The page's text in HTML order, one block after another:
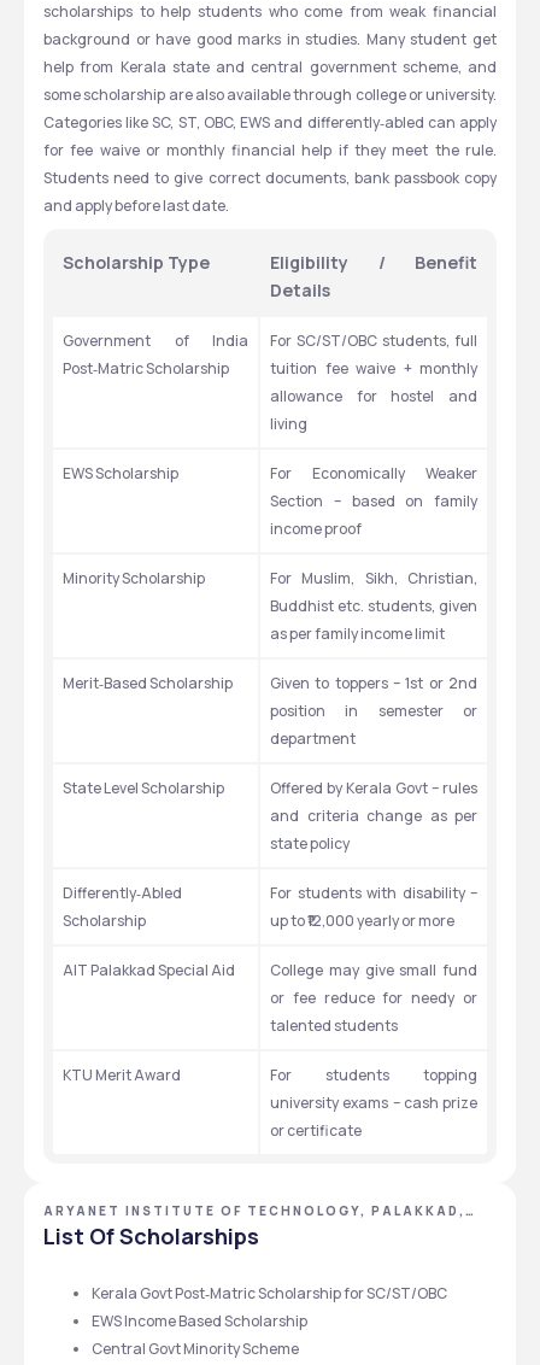
scholarships to help students who come from weak financial
background or have good marks in studies. Many student get
help from Kerala state and central government scheme, and
some scholarship are also available through college or university.
Categories like SC, ST, OBC, EWS and differently‑abled can apply
for fee waive or monthly financial help if they meet the rule.
Students need to give correct documents, bank passbook copy
and apply before last date.
Scholarship Type
Eligibility / Benefit
Details
Government of India
Post‑Matric Scholarship
For SC/ST/OBC students, full
tuition fee waive + monthly
allowance for hostel and
living
EWS Scholarship
For Economically Weaker
Section – based on family
income proof
Minority Scholarship
For Muslim, Sikh, Christian,
Buddhist etc. students, given
as per family income limit
Merit‑Based Scholarship
Given to toppers – 1st or 2nd
position in semester or
department
State Level Scholarship
Offered by Kerala Govt – rules
and criteria change as per
state policy
Differently‑Abled
Scholarship
For students with disability –
up to ₹12,000 yearly or more
AIT Palakkad Special Aid
College may give small fund
or fee reduce for needy or
talented students
KTU Merit Award
For students topping
university exams – cash prize
or certificate
ARYANET INSTITUTE OF TECHNOLOGY, PALAKKAD,
KERALA
List Of Scholarships
Kerala Govt Post‑Matric Scholarship for SC/ST/OBC
EWS Income Based Scholarship
Central Govt Minority Scheme